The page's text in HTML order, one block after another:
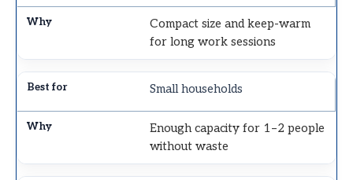
Compact size and keep-warm
for long work sessions
Small households
Enough capacity for 1–2 people
without waste